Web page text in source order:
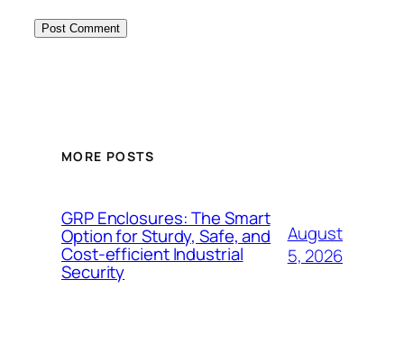
MORE POSTS
GRP Enclosures: The Smart
Option for Sturdy, Safe, and
Cost-efficient Industrial
Security
August
5, 2026